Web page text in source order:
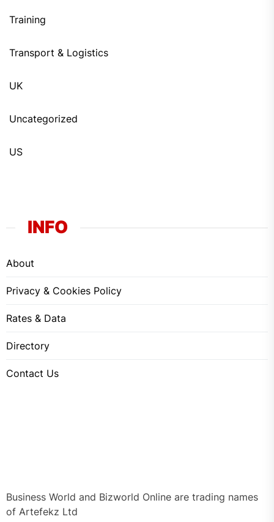
Training
Transport & Logistics
UK
Uncategorized
US
INFO
About
Privacy & Cookies Policy
Rates & Data
Directory
Contact Us
Business World and Bizworld Online are trading names
of Artefekz Ltd